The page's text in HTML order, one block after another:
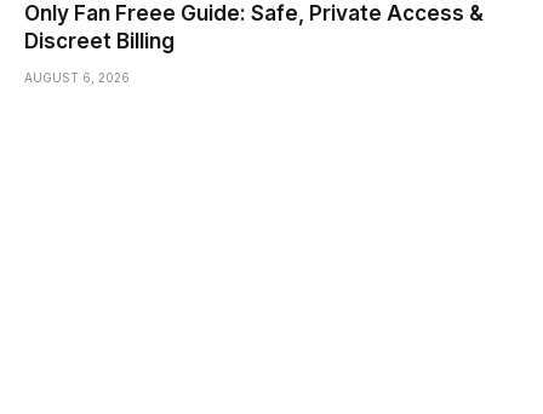
Only Fan Freee Guide: Safe, Private Access &
Discreet Billing
AUGUST 6, 2026